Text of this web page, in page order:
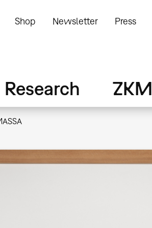
Shop Newsletter Press
Research ZKM